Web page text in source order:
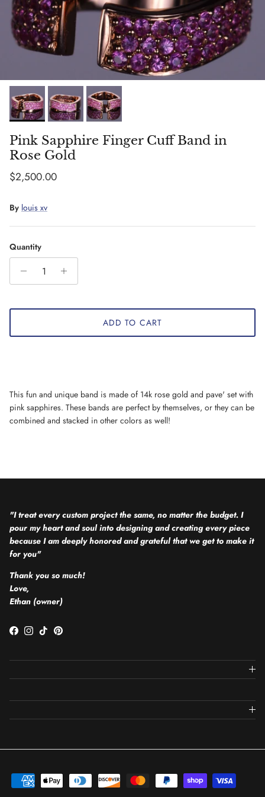
Pink Sapphire Finger Cuff Band in
Rose Gold
Regular price
$2,500.00
By louis xv
Quantity
ADD TO CART
This fun and unique band is made of 14k rose gold and pave' set with
pink sapphires. These bands are perfect by themselves, or they can be
combined and stacked in other colors as well!
"I treat every custom project the same, no matter the budget. I
pour my heart and soul into designing and creating every piece
because I am deeply honored and grateful that we get to make it
for you"
Thank you so much!
Love,
Ethan (owner)
Facebook
Instagram
TikTokPinterest